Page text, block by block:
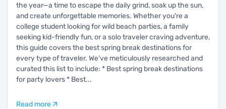
the year—a time to escape the daily grind, soak up the sun,
and create unforgettable memories. Whether you're a
college student looking for wild beach parties, a family
seeking kid-friendly fun, or a solo traveler craving adventure,
this guide covers the best spring break destinations for
every type of traveler. We’ve meticulously researched and
curated this list to include: * Best spring break destinations
for party lovers * Best...
Read more